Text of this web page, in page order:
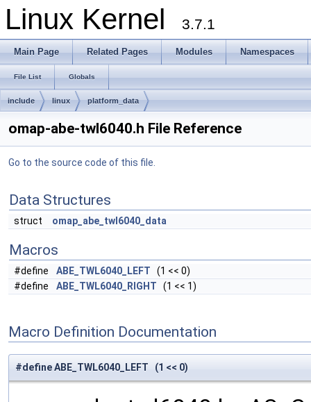
Linux Kernel 3.7.1
Main Page Related Pages Modules Namespaces
File List Globals
include linux platform_data
omap-abe-twl6040.h File Reference
Go to the source code of this file.
Data Structures
struct omap_abe_twl6040_data
Macros
#define ABE_TWL6040_LEFT (1 << 0)
#define
ABE_TWL6040_RIGHT (1 << 1)
Macro Definition Documentation
#define ABE_TWL6040_LEFT (1 << 0)